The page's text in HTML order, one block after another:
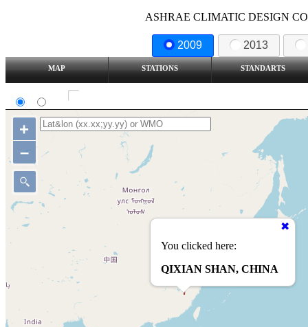
ASHRAE CLIMATIC DESIGN
2009 2013
MAP STATIONS STANDARTS
You clicked here:
QIXIAN SHAN, CHINA
+
–